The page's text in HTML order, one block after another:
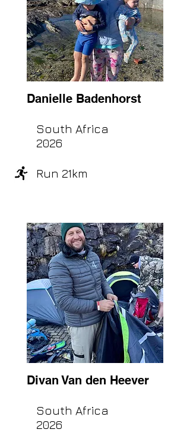
Danielle Badenhorst
South Africa
2026
Run 21km
Divan Van den Heever
South Africa
2026